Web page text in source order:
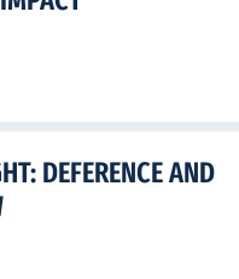
DEFERENCE AND